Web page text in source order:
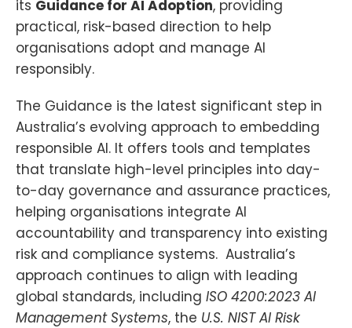
its Guidance for AI Adoption, providing
practical, risk-based direction to help
organisations adopt and manage AI
responsibly.
The Guidance is the latest significant step in
Australia’s evolving approach to embedding
responsible AI. It offers tools and templates
that translate high-level principles into day-
to-day governance and assurance practices,
helping organisations integrate AI
accountability and transparency into existing
risk and compliance systems. Australia’s
approach continues to align with leading
global standards, including ISO 4200:2023 AI
Management Systems, the U.S. NIST AI Risk